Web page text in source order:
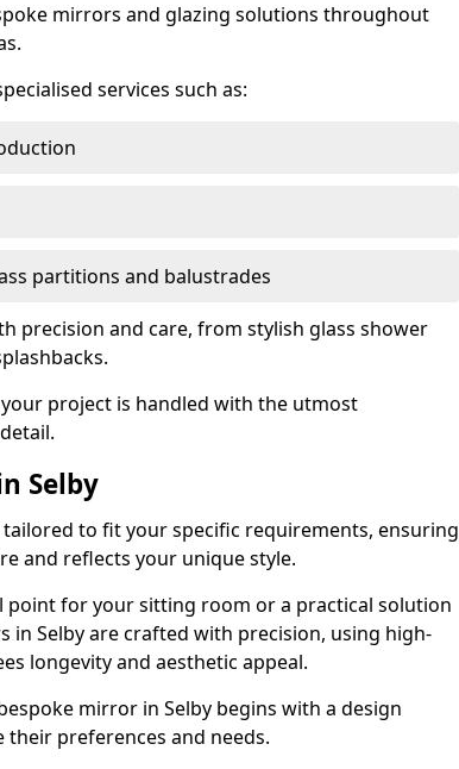
mirrors and glazing solutions throughout
services such as:
partitions and balustrades
precision and care, from stylish glass shower
project is handled with the utmost
Selby
to fit your specific requirements, ensuring
and reflects your unique style.
point for your sitting room or a practical solution
in Selby are crafted with precision, using high-
longevity and aesthetic appeal.
mirror in Selby begins with a design
preferences and needs.